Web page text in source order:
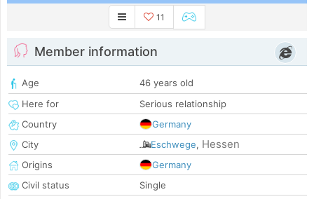
11
Member information
Age
46 years old
Here for
Serious relationship
Country
Germany
City
Eschwege, Hessen
Origins
Germany
Civil status
Single